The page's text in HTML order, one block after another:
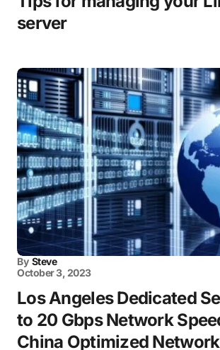
server
By Steve
October 3, 2023
Los Angeles Dedicated
to 20 Gbps Network
China Optimized Network